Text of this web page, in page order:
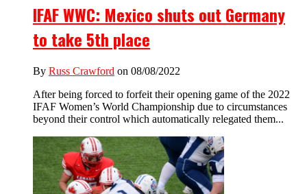
IFAF WWC: Mexico shuts out Germany
to take 5th place
By Russ Crawford on 08/08/2022
After being forced to forfeit their opening game of the 2022
IFAF Women’s World Championship due to circumstances
beyond their control which automatically relegated them...